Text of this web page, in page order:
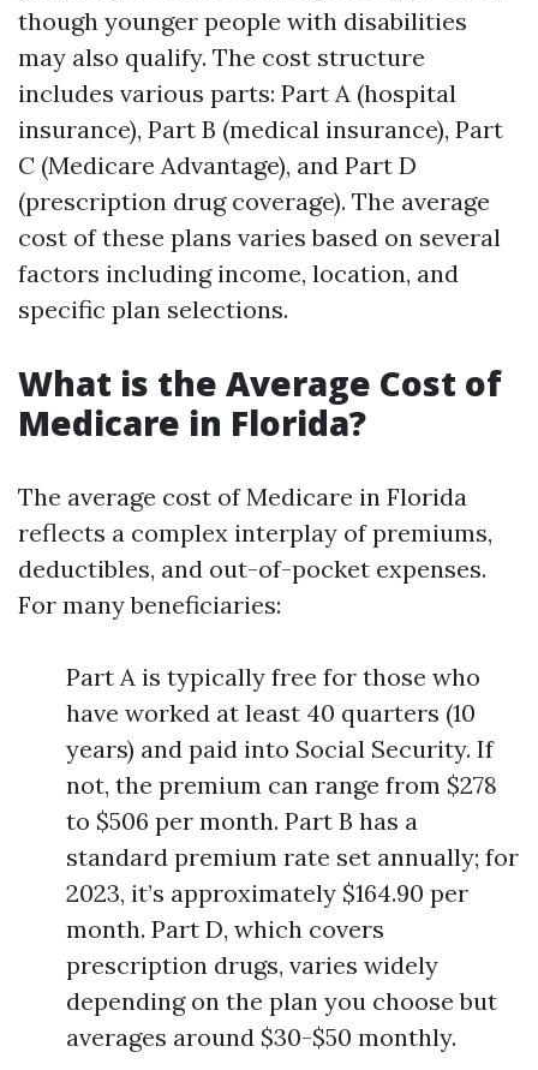
though younger people with disabilities
may also qualify. The cost structure
includes various parts: Part A (hospital
insurance), Part B (medical insurance), Part
C (Medicare Advantage), and Part D
(prescription drug coverage). The average
cost of these plans varies based on several
factors including income, location, and
specific plan selections.
What is the Average Cost of
Medicare in Florida?
The average cost of Medicare in Florida
reflects a complex interplay of premiums,
deductibles, and out-of-pocket expenses.
For many beneficiaries:
Part A is typically free for those who
have worked at least 40 quarters (10
years) and paid into Social Security. If
not, the premium can range from $278
to $506 per month. Part B has a
standard premium rate set annually; for
2023, it’s approximately $164.90 per
month. Part D, which covers
prescription drugs, varies widely
depending on the plan you choose but
averages around $30-$50 monthly.